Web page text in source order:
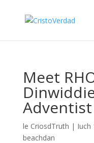
Meet
le CriosdTruth | Iuch
beachdan